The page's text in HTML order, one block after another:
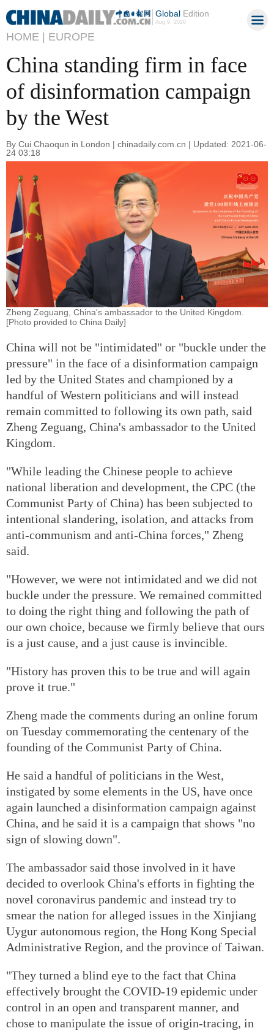
GlobalEdition
Aug 9, 2026
HOME | EUROPE
China standing firm in face
of disinformation campaign
by the West
By Cui Chaoqun in London | chinadaily.com.cn | Updated: 2021-06-
24 03:18
Zheng Zeguang, China's ambassador to the United Kingdom.
[Photo provided to China Daily]
China will not be "intimidated" or "buckle under the
pressure" in the face of a disinformation campaign
led by the United States and championed by a
handful of Western politicians and will instead
remain committed to following its own path, said
Zheng Zeguang, China's ambassador to the United
Kingdom.
"While leading the Chinese people to achieve
national liberation and development, the CPC (the
Communist Party of China) has been subjected to
intentional slandering, isolation, and attacks from
anti-communism and anti-China forces," Zheng
said.
"However, we were not intimidated and we did not
buckle under the pressure. We remained committed
to doing the right thing and following the path of
our own choice, because we firmly believe that ours
is a just cause, and a just cause is invincible.
"History has proven this to be true and will again
prove it true."
Zheng made the comments during an online forum
on Tuesday commemorating the centenary of the
founding of the Communist Party of China.
He said a handful of politicians in the West,
instigated by some elements in the US, have once
again launched a disinformation campaign against
China, and he said it is a campaign that shows "no
sign of slowing down".
The ambassador said those involved in it have
decided to overlook China's efforts in fighting the
novel coronavirus pandemic and instead try to
smear the nation for alleged issues in the Xinjiang
Uygur autonomous region, the Hong Kong Special
Administrative Region, and the province of Taiwan.
"They turned a blind eye to the fact that China
effectively brought the COVID-19 epidemic under
control in an open and transparent manner, and
chose to manipulate the issue of origin-tracing, in